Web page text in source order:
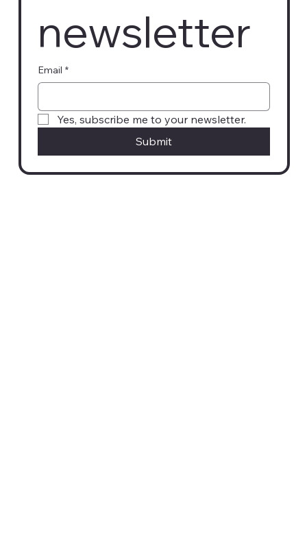
newsletter
Email *
Yes, subscribe me to your newsletter.
Submit